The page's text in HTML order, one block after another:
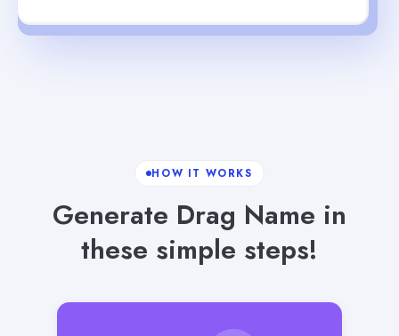
HOW IT WORKS
Generate Drag Name in
these simple steps!